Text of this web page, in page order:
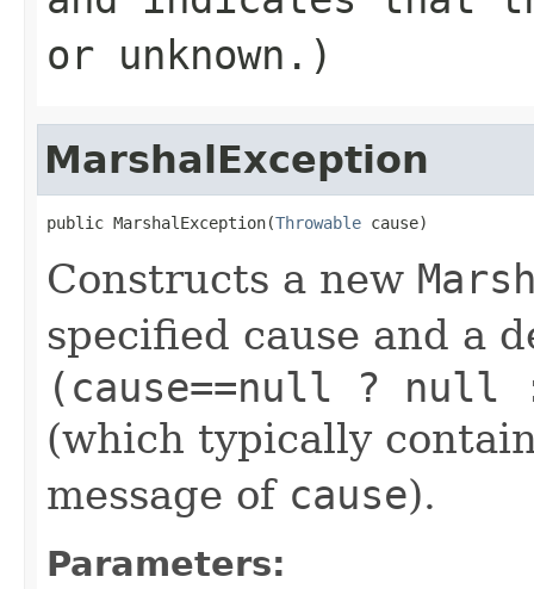
or unknown.)
MarshalException
public MarshalException(Throwable cause)
Constructs a new
specified cause and a
(cause==null ?
(which typically
message of cause).
Parameters: